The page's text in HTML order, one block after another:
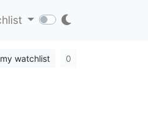
watchlist 0